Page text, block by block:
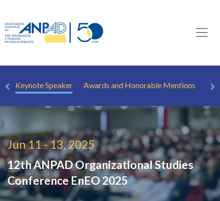
Keynote Speaker Awards and Honorable Mentions
Jun 11 - 13, 2025
12th ANPAD Organizational Studies
ConferenceEnEO 2025